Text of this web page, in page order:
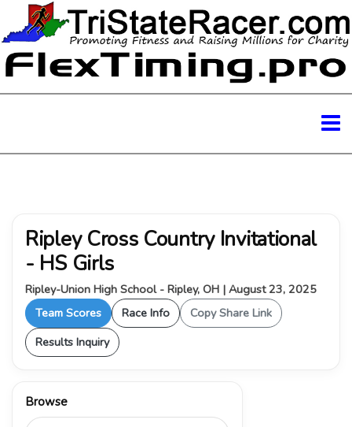
Ripley Cross Country Invitational
- HS Girls
Ripley-Union High School - Ripley, OH | August 23, 2025
Team Scores
Race Info
Copy Share Link
Results Inquiry
Browse